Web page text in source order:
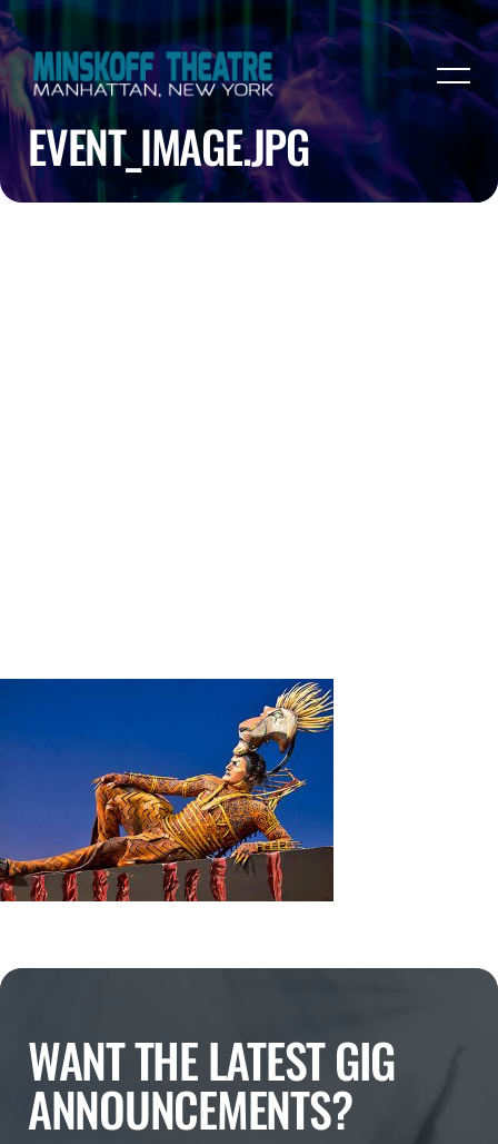
EVENT_IMAGE.JPG
WANT THE LATEST GIG
ANNOUNCEMENTS?